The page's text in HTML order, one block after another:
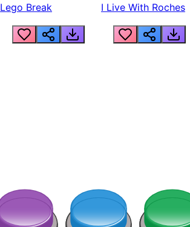
Lego Break I Live With Roches